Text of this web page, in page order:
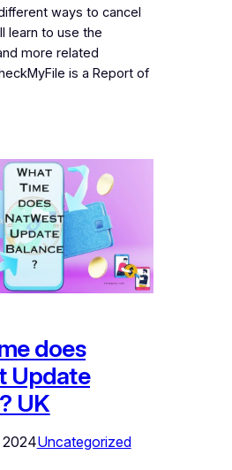
ways to cancel
learn to use the
more related
is a Report of
does
Update
UK
2024Uncategorized